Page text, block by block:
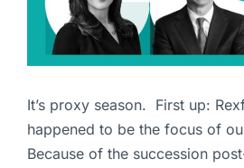
It’s proxy season. First up:
happened to be the focus of
Because of the succession